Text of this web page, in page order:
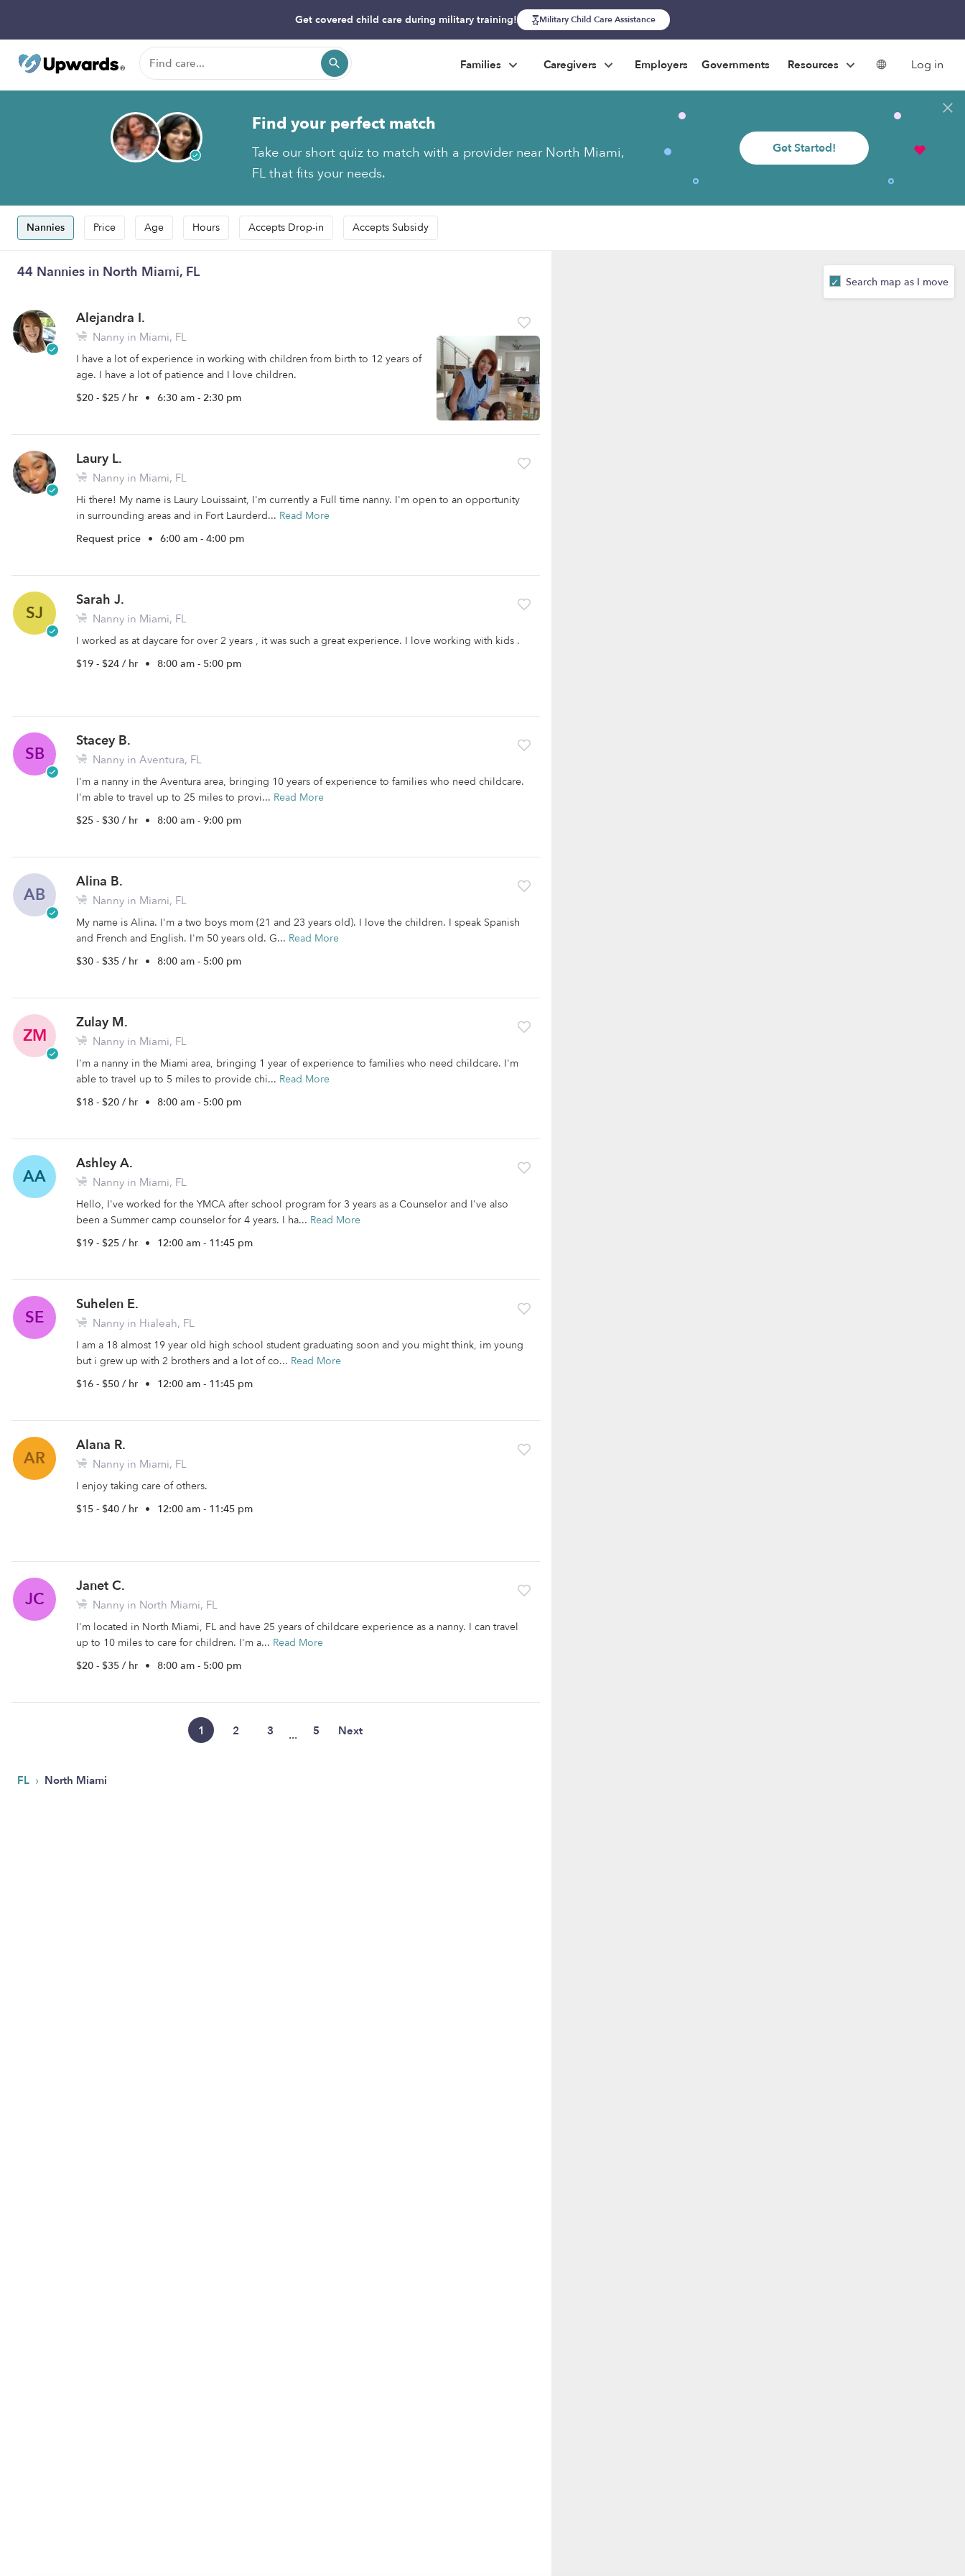
Get covered child care during military training! Military Child Care Assistance
Families Caregivers Employers Governments Resources Log in
Find your perfect match
Take our short quiz to match with a provider near North Miami,
FL that fits your needs.
Get Started!
Nannies Price Age Hours Accepts Drop-in Accepts Subsidy
44 Nannies in North Miami, FL
Alejandra I.
Nanny in Miami, FL
I have a lot of experience in working with children from birth to 12 years of
age. I have a lot of patience and I love children.
$20 - $25 / hr • 6:30 am - 2:30 pm
Laury L.
Nanny in Miami, FL
Hi there! My name is Laury Louissaint, I'm currently a Full time nanny. I'm open to an opportunity
in surrounding areas and in Fort Laurderd... Read More
Request price • 6:00 am - 4:00 pm
SJ
Sarah J.
Nanny in Miami, FL
I worked as at daycare for over 2 years , it was such a great experience. I love working with kids .
$19 - $24 / hr • 8:00 am - 5:00 pm
SB
Stacey B.
Nanny in Aventura, FL
I'm a nanny in the Aventura area, bringing 10 years of experience to families who need childcare.
I'm able to travel up to 25 miles to provi... Read More
$25 - $30 / hr • 8:00 am - 9:00 pm
AB
Alina B.
Nanny in Miami, FL
My name is Alina. I'm a two boys mom (21 and 23 years old). I love the children. I speak Spanish
and French and English. I'm 50 years old. G... Read More
$30 - $35 / hr • 8:00 am - 5:00 pm
ZM
Zulay M.
Nanny in Miami, FL
I'm a nanny in the Miami area, bringing 1 year of experience to families who need childcare. I'm
able to travel up to 5 miles to provide chi... Read More
$18 - $20 / hr • 8:00 am - 5:00 pm
AA
Ashley A.
Nanny in Miami, FL
Hello, I've worked for the YMCA after school program for 3 years as a Counselor and I've also
been a Summer camp counselor for 4 years. I ha... Read More
$19 - $25 / hr • 12:00 am - 11:45 pm
SE
Suhelen E.
Nanny in Hialeah, FL
I am a 18 almost 19 year old high school student graduating soon and you might think, im young
but i grew up with 2 brothers and a lot of co... Read More
$16 - $50 / hr • 12:00 am - 11:45 pm
AR
Alana R.
Nanny in Miami, FL
I enjoy taking care of others.
$15 - $40 / hr • 12:00 am - 11:45 pm
JC
Janet C.
Nanny in North Miami, FL
I'm located in North Miami, FL and have 25 years of childcare experience as a nanny. I can travel
up to 10 miles to care for children. I'm a... Read More
$20 - $35 / hr • 8:00 am - 5:00 pm
1 2 3 ... 5 Next
FL › North Miami
Search map as I move